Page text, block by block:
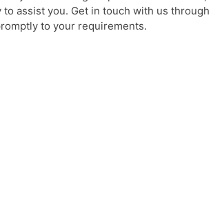
assist you. Get in touch with us through
to your requirements.